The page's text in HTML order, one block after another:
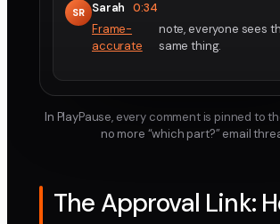
SR Sarah 0:34
Frame-
accurate
note, everyone sees
same thing.
In PlayPause, every comment is pinned to
no more “which part?” email
The Approval Link: